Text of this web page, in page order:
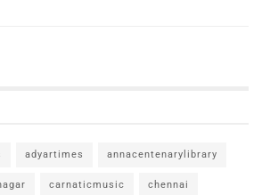
adyartimes annacentenarylibrary
carnaticmusic chennai